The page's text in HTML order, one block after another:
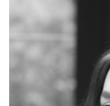
communication and
each student's
the potential for...